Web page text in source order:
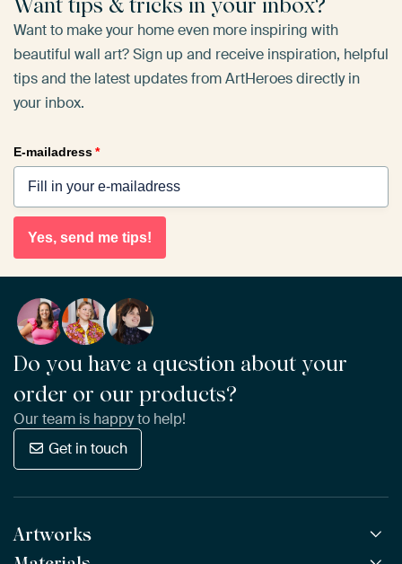
Want tips & tricks in your inbox?
Want to make your home even more inspiring with
beautiful wall art? Sign up and receive inspiration, helpful
tips and the latest updates from ArtHeroes directly in
your inbox.
E-mailadress*
Yes, send me tips!
Do you have a question about your
order or our products?
Our team is happy to help!
Get in touch
Artworks